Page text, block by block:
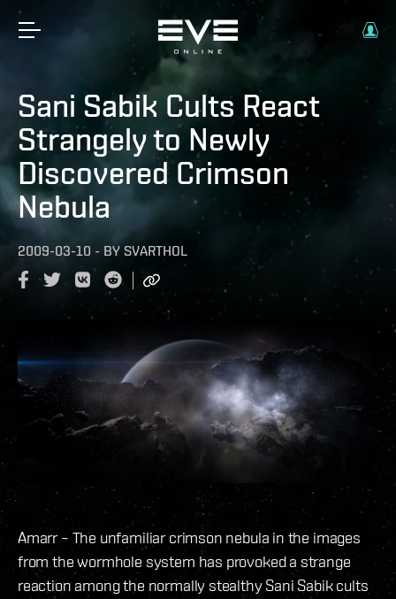
Sani Sabik Cults React
Strangely to Newly
Discovered Crimson
Nebula
2009-03-10 - BY SVARTHOL
Amarr – The unfamiliar crimson nebula in the images
from the wormhole system has provoked a strange
reaction among the normally stealthy Sani Sabik cults